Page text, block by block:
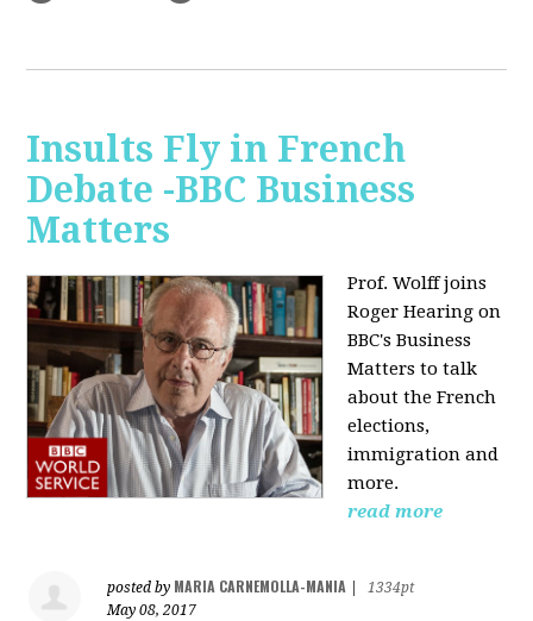
Insults Fly in French
Debate -BBC Business
Matters
Prof. Wolff joins
Roger Hearing on
BBC's Business
Matters to talk
about the French
elections,
immigration and
more.
read more
posted by MARIA CARNEMOLLA-MANIA
1334pt
May 08, 2017